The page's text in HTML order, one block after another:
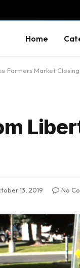
Home
Farmers Market Closing
13, 2019 No